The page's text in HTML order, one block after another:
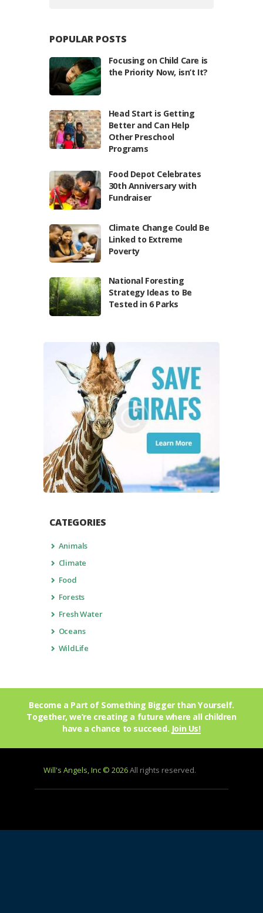
POPULAR POSTS
Focusing on Child Care is
the Priority Now, isn’t It?
Head Start is Getting
Better and Can Help
Other Preschool
Programs
Food Depot Celebrates
30th Anniversary with
Fundraiser
Climate Change Could Be
Linked to Extreme
Poverty
National Foresting
Strategy Ideas to Be
Tested in 6 Parks
CATEGORIES
Animals
Climate
Food
Forests
Fresh Water
Oceans
WildLife
Become a Part of Something Bigger than Yourself.
Together, we’re creating a future where all children
have a chance to succeed. Join Us!
Will's Angels, Inc © 2026All rights reserved.